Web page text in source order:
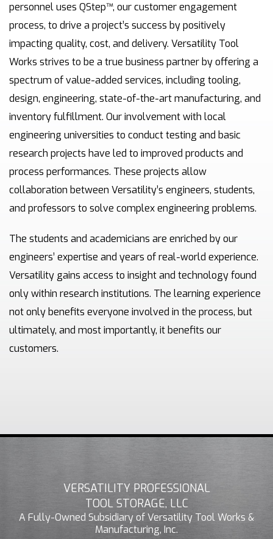
personnel uses QStep™, our customer engagement
process, to drive a project’s success by positively
impacting quality, cost, and delivery. Versatility Tool
Works strives to be a true business partner by offering a
spectrum of value-added services, including tooling,
design, engineering, state-of-the-art manufacturing, and
inventory fulfillment. Our involvement with local
engineering universities to conduct testing and basic
research projects have led to improved products and
process performances. These projects allow
collaboration between Versatility’s engineers, students,
and professors to solve complex engineering problems.
The students and academicians are enriched by our
engineers’ expertise and years of real-world experience.
Versatility gains access to insight and technology found
only within research institutions. The learning experience
not only benefits everyone involved in the process, but
ultimately, and most importantly, it benefits our
customers.
VERSATILITY PROFESSIONAL
TOOL STORAGE, LLC
A Fully-Owned Subsidiary of Versatility Tool Works &
Manufacturing, Inc.